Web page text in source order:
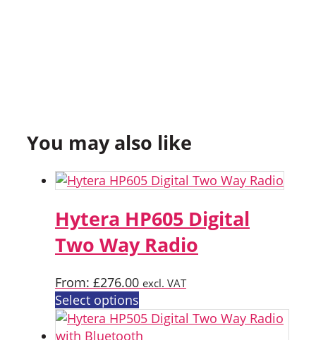
You may also like
Hytera HP605 Digital
Two Way Radio
From: £276.00 excl. VAT
Select options
product
has